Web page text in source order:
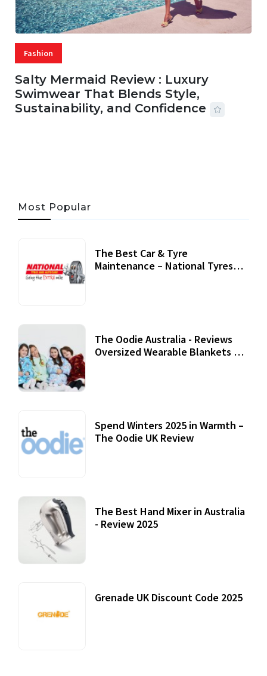
Fashion
Salty Mermaid Review : Luxury
Swimwear That Blends Style,
Sustainability, and Confidence
Most Popular
The Best Car & Tyre
Maintenance – National Tyres
The Oodie Australia - Reviews
Oversized Wearable Blankets &
Spend Winters 2025 in Warmth –
The Oodie UK Review
The Best Hand Mixer in Australia
- Review 2025
Grenade UK Discount Code 2025